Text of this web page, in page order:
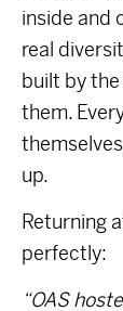
inside and
real
built by
them.
up.
Returning
perfectly:
“OAS